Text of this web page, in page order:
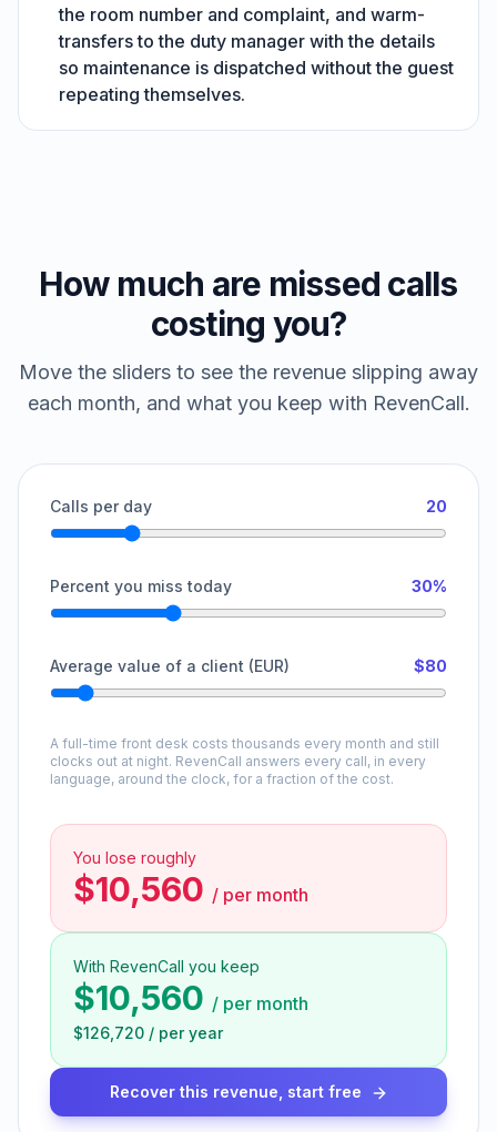
the room number and complaint, and warm-
transfers to the duty manager with the details
so maintenance is dispatched without the guest
repeating themselves.
How much are missed calls
costing you?
Move the sliders to see the revenue slipping away
each month, and what you keep with RevenCall.
Calls per day 20
Percent you miss today 30%
Average value of a client (EUR) $80
A full-time front desk costs thousands every month and still
clocks out at night. RevenCall answers every call, in every
language, around the clock, for a fraction of the cost.
You lose roughly
$10,560 / per month
With RevenCall you keep
$10,560 / per month
$126,720 / per year
Recover this revenue, start free